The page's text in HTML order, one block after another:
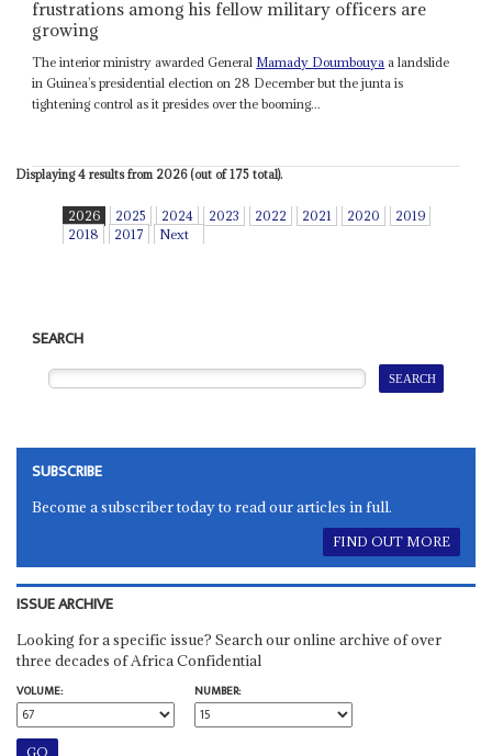
frustrations among his fellow military officers are
growing
The interior ministry awarded General Mamady Doumbouya a landslide
in Guinea’s presidential election on 28 December but the junta is
tightening control as it presides over the booming...
Displaying 4 results from 2026 (out of 175 total).
2026 2025 2024 2023 2022 2021 2020
2019
2018
2017 Next
SEARCH
SUBSCRIBE
Become a subscriber today to read our articles in full.
FIND OUT MORE
ISSUE ARCHIVE
Looking for a specific issue? Search our online archive of over
three decades of Africa Confidential
VOLUME:
NUMBER: